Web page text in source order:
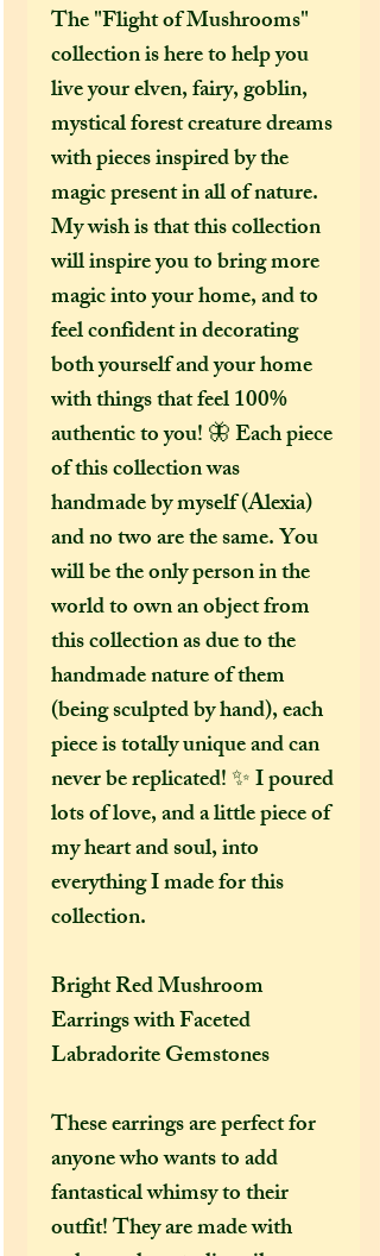
The "Flight of Mushrooms"
collection is here to help you
live your elven, fairy, goblin,
mystical forest creature dreams
with pieces inspired by the
magic present in all of nature.
My wish is that this collection
will inspire you to bring more
magic into your home, and to
feel confident in decorating
both yourself and your home
with things that feel 100%
authentic to you! 🦋 Each piece
of this collection was
handmade by myself (Alexia)
and no two are the same. You
will be the only person in the
world to own an object from
this collection as due to the
handmade nature of them
(being sculpted by hand), each
piece is totally unique and can
never be replicated! ✨ I poured
lots of love, and a little piece of
my heart and soul, into
everything I made for this
collection.
Bright Red Mushroom
Earrings with Faceted
Labradorite Gemstones
These earrings are perfect for
anyone who wants to add
fantastical whimsy to their
outfit! They are made with